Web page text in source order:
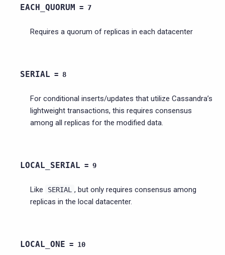
EACH_QUORUM = 7
Requires a quorum of replicas in each datacenter
SERIAL = 8
For conditional inserts/updates that utilize Cassandra’s
lightweight transactions, this requires consensus
among all replicas for the modified data.
LOCAL_SERIAL = 9
Like SERIAL
, but only requires consensus among
replicas in the local datacenter.
LOCAL_ONE = 10